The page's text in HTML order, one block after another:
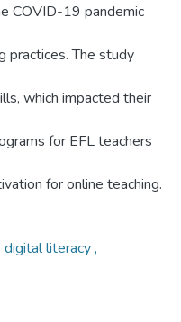
COVID-19 pandemic
practices. The study
which impacted their
for EFL teachers
for online teaching.
digital literacy ,